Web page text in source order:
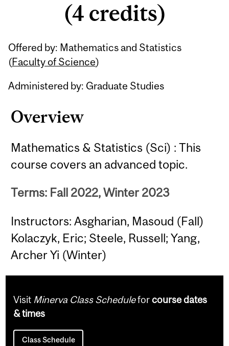
(4 credits)
Offered by: Mathematics and Statistics
(Faculty of Science)
Administered by: Graduate Studies
Overview
Mathematics & Statistics (Sci) : This
course covers an advanced topic.
Terms: Fall 2022, Winter 2023
Instructors: Asgharian, Masoud (Fall)
Kolaczyk, Eric; Steele, Russell; Yang,
Archer Yi (Winter)
Related
Content
Visit Minerva Class Scheduleforcourse dates
& times
Class Schedule